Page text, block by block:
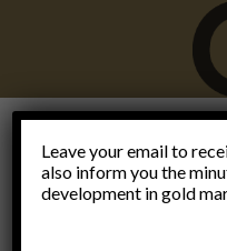
Leave your email to
also inform you the
development in gold